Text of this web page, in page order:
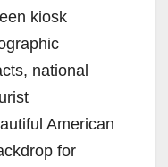
kiosk
national
American
for